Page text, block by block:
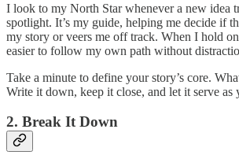
I look to my North Star whenever a new idea
spotlight. It’s my guide, helping me decide if
my story or veers me off track. When I hold
easier to follow my own path without
Take a minute to define your story’s core.
Write it down, keep it close, and let it serve as
2. Break It Down